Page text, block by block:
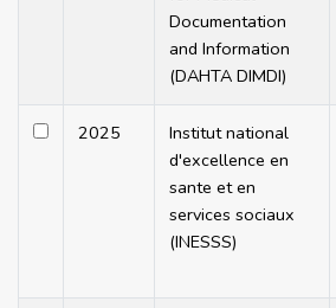
Documentation
and Information
(DAHTA DIMDI)
2025
Institut national
d'excellence en
sante et en
services sociaux
(INESSS)